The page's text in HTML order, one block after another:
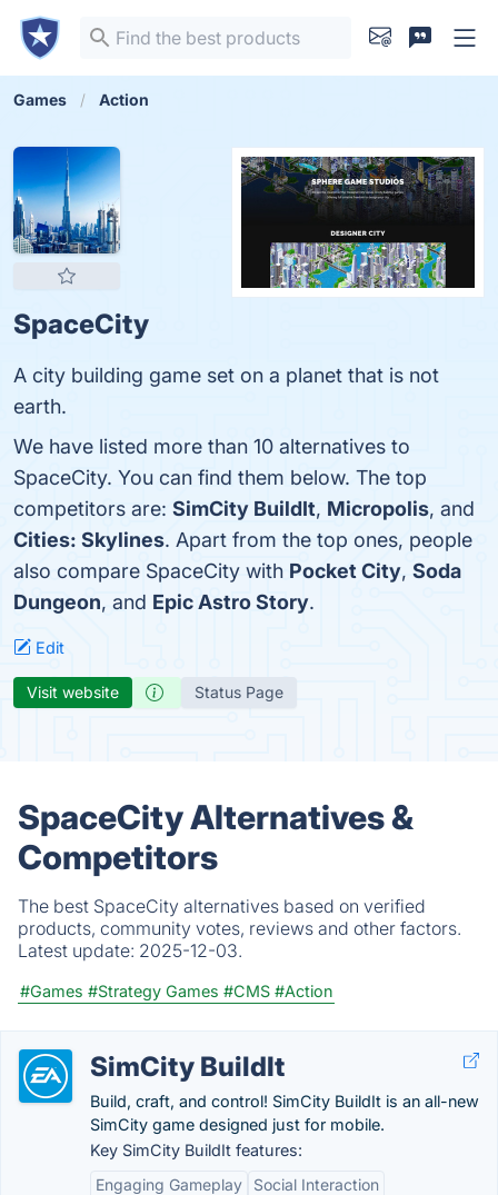
Games Action
SpaceCity
A city building game set on a planet that is not
earth.
We have listed more than 10 alternatives to
SpaceCity. You can find them below. The top
competitors are: SimCity BuildIt, Micropolis, and
Cities: Skylines. Apart from the top ones, people
also compare SpaceCity with Pocket City, Soda
Dungeon, and Epic Astro Story.
Edit
Visit website Status Page
SpaceCity Alternatives &
Competitors
The best SpaceCity alternatives based on verified
products, community votes, reviews and other factors.
Latest update: 2025-12-03.
#Games #Strategy Games #CMS #Action
SimCity BuildIt
Build, craft, and control! SimCity BuildIt is an all-new
SimCity game designed just for mobile.
Key SimCity BuildIt features:
Engaging Gameplay
Social Interaction